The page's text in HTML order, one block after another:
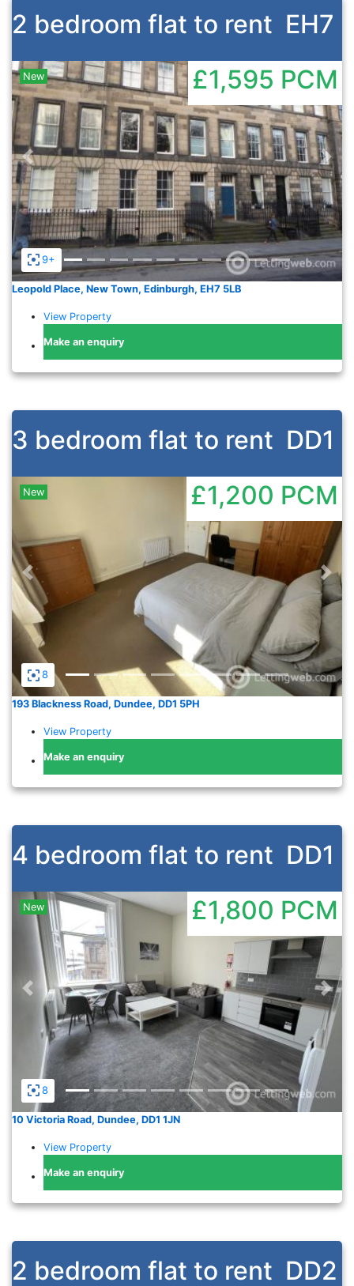
2 bedroom flat to rent EH7
9+
Previous
New £1,595 PCM
Leopold Place, New Town, Edinburgh, EH7 5LB
View Property
Make an enquiry
3 bedroom flat to rent DD1
8
Previous
New £1,200 PCM
193 Blackness Road, Dundee, DD1 5PH
View Property
Make an enquiry
4 bedroom flat to rent DD1
8
Previous
New £1,800 PCM
10 Victoria Road, Dundee, DD1 1JN
View Property
Make an enquiry
2 bedroom flat to rent DD2